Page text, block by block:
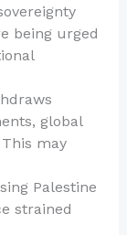
being urged
global
may
Palestine
strained